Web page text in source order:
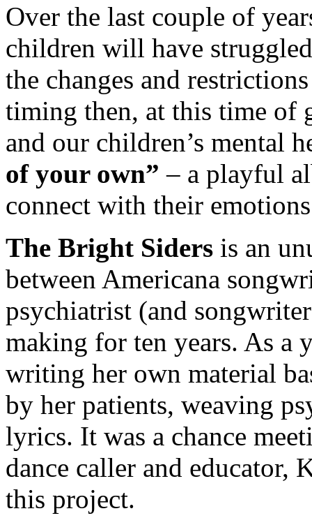
Over the last couple of
children will have
the changes and
timing then, at this time of
and our children’s mental
of your own” – a playful
connect with their
The Bright Siders is an
between Americana
psychiatrist (and
making for ten years. As a
writing her own material
by her patients, weaving
lyrics. It was a chance
dance caller and educator,
this project.